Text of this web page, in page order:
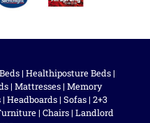
| Healthiposture Beds |
| Mattresses | Memory
| Headboards| Sofas| 2+3
| Chairs | Landlord